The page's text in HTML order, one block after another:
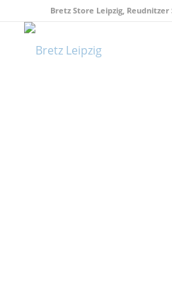
Bretz Store Leipzig, Reudnitzer